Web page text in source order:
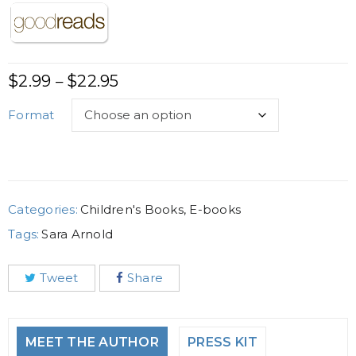
$2.99 – $22.95
Format
Categories: Children's Books, E-books
Tags: Sara Arnold
Tweet Share
MEET THE AUTHOR PRESS KIT